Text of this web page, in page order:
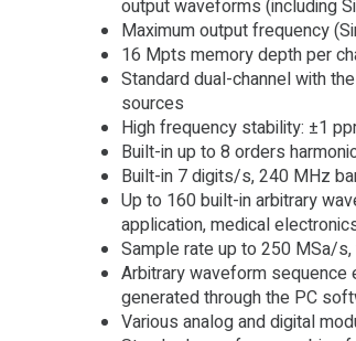
output waveforms (including
Maximum output frequency
16 Mpts memory depth per
Standard dual-channel with
sources
High frequency stability: ±1
Built-in up to 8 orders
Built-in 7 digits/s, 240 MHz
Up to 160 built-in arbitrary
application, medical
Sample rate up to 250 MSa/
Arbitrary waveform sequence
generated through the PC
Various analog and digital